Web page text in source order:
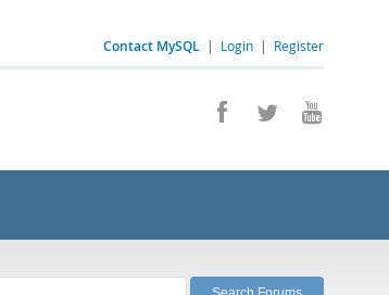
Contact MySQL | Login | Register